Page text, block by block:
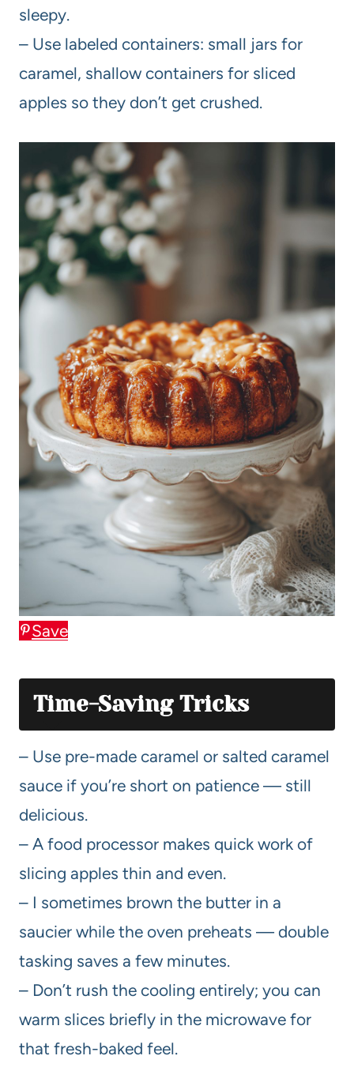
sleepy.
– Use labeled containers: small jars for
caramel, shallow containers for sliced
apples so they don’t get crushed.
Save
Time-Saving Tricks
– Use pre-made caramel or salted caramel
sauce if you’re short on patience — still
delicious.
– A food processor makes quick work of
slicing apples thin and even.
– I sometimes brown the butter in a
saucier while the oven preheats — double
tasking saves a few minutes.
– Don’t rush the cooling entirely; you can
warm slices briefly in the microwave for
that fresh-baked feel.